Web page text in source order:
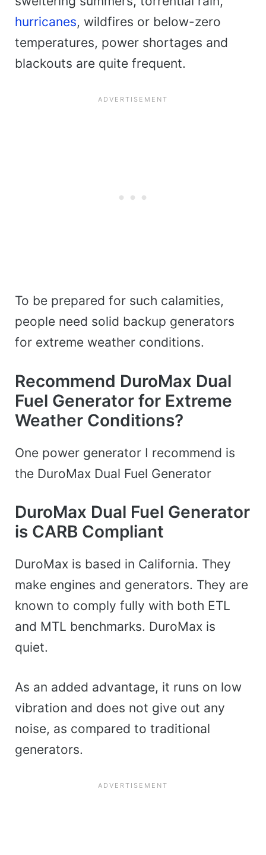
hurricanes, wildfires or below-zero
temperatures, power shortages and
blackouts are quite frequent.
To be prepared for such calamities,
people need solid backup generators
for extreme weather conditions.
Recommend DuroMax Dual
Fuel Generator for Extreme
Weather Conditions?
One power generator I recommend is
the DuroMax Dual Fuel Generator
DuroMax Dual Fuel Generator
is CARB Compliant
DuroMax is based in California. They
make engines and generators. They are
known to comply fully with both ETL
and MTL benchmarks. DuroMax is
quiet.
As an added advantage, it runs on low
vibration and does not give out any
noise, as compared to traditional
generators.